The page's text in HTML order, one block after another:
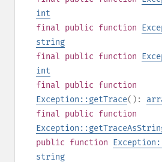
int
final public function
string
final public function
int
final public function
Exception::getTrace():
final public function
public function
string